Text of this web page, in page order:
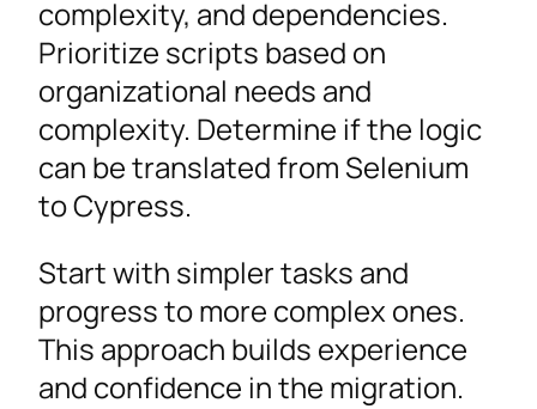
complexity, and dependencies.
Prioritize scripts based on
organizational needs and
complexity. Determine if the logic
can be translated from Selenium
to Cypress.
Start with simpler tasks and
progress to more complex ones.
This approach builds experience
and confidence in the migration.